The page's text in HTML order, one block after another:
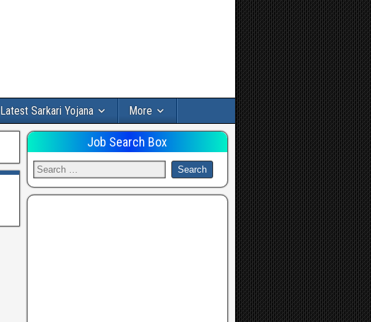
Latest Sarkari Yojana More
Job Search Box